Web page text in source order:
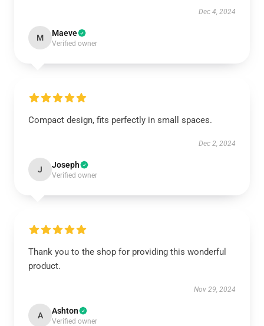
Dec 4, 2024
M Maeve
Verified owner
Compact design, fits perfectly in small spaces.
Dec 2, 2024
J Joseph
Verified owner
Thank you to the shop for providing this wonderful
product.
Nov 29, 2024
A Ashton
Verified owner